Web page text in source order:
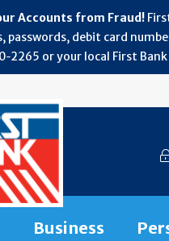
Accounts from Fraud!
passwords, debit card
or your local First
Business